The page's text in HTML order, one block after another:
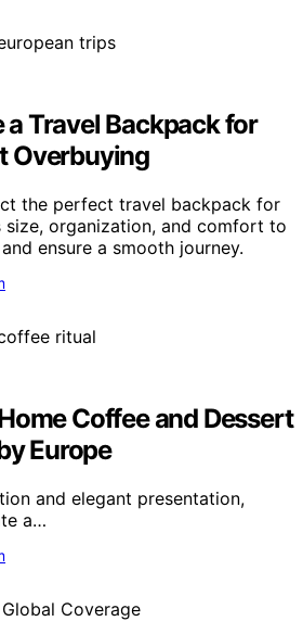
a Travel Backpack for
Overbuying
the perfect travel backpack for
size, organization, and comfort to
ensure a smooth journey.
Coffee and Dessert
Europe
and elegant presentation,
a…